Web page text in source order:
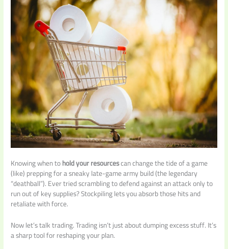
Knowing when tohold your resourcescan change the tide of a game
(like) prepping for a sneaky late-game army build (the legendary
“deathball”). Ever tried scrambling to defend against an attack only to
run out of key supplies? Stockpiling lets you absorb those hits and
retaliate with force.
Now let’s talk trading. Trading isn’t just about dumping excess stuff. It’s
a sharp tool for reshaping your plan.